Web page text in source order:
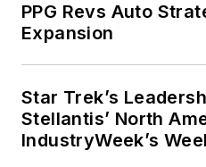
PPG Revs Auto
Expansion
Star Trek’s
Stellantis’ North
IndustryWeek’s